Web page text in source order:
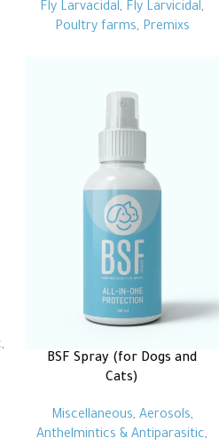
Fly Larvacidal, Fly Larvicidal,
Poultry farms, Premixs
,
BSF Spray (for Dogs and
Cats)
Miscellaneous, Aerosols,
Anthelmintics & Antiparasitic,